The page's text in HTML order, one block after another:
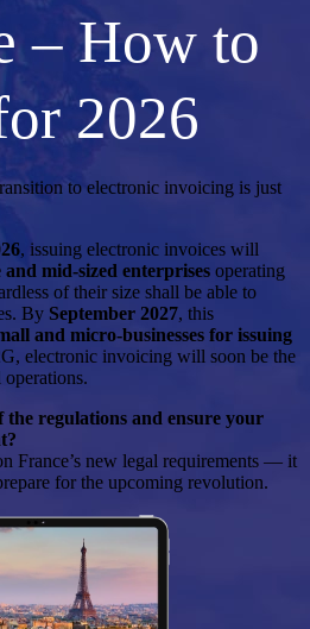
– How to
2026
to electronic invoicing is just
, issuing electronic invoices will
and mid-sized enterprises operating
of their size shall be able to
By September 2027, this
and micro-businesses for issuing
electronic invoicing will soon be the
the regulations and ensure your
France’s new legal requirements — it
for the upcoming revolution.